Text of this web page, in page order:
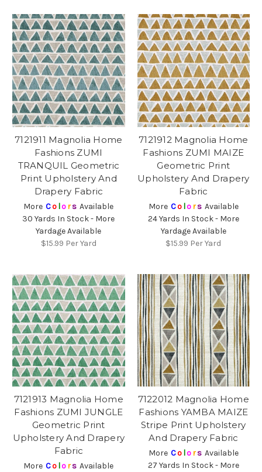
7121911 Magnolia Home
Fashions ZUMI
TRANQUIL Geometric
Print Upholstery And
Drapery Fabric
More Co lors Available
30 Yards In Stock - More
Yardage Available
$15.99 Per Yard
7121912 Magnolia Home
Fashions ZUMI MAIZE
Geometric Print
Upholstery And Drapery
Fabric
More Co lors Available
24 Yards In Stock - More
Yardage Available
$15.99 Per Yard
7121913 Magnolia Home
Fashions ZUMI JUNGLE
Geometric Print
Upholstery And Drapery
Fabric
More Co lors Available
7122012 Magnolia Home
Fashions YAMBA MAIZE
Stripe Print Upholstery
And Drapery Fabric
More Co lors Available
27 Yards In Stock - More